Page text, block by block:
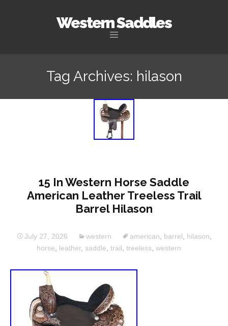
Western Saddles
Tag Archives: hilason
15 In Western Horse Saddle
American Leather Treeless Trail
Barrel Hilason
July 27, 2026 western american barrel hilason
horse
leather, saddle trail treeless western